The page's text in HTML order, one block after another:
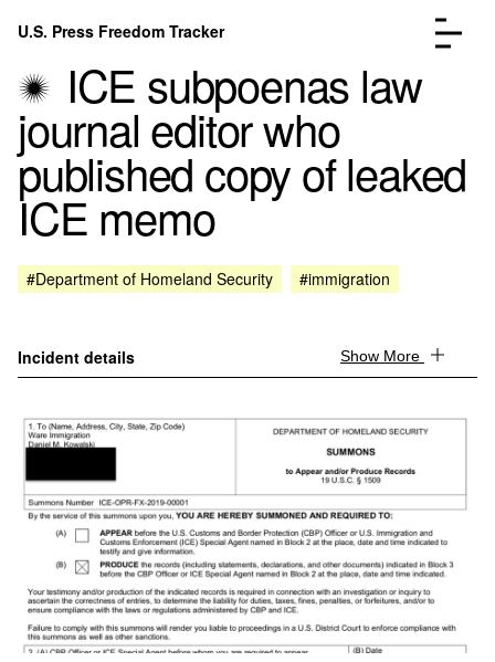
Skip to content
U.S. Press Freedom Tracker
Incidents Database
FAQ
Go to the page →
ICE subpoenas law
journal editor who
published copy of leaked
ICE memo
#Department of Homeland Security #immigration
Incident details Show More